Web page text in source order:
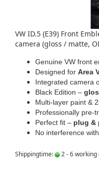
VW ID.5 (E39) Front
camera (gloss / matte,
Genuine VW front
Designed for Area
Integrated camera
Black Edition –
Multi-layer paint &
Professionally pre-
Perfect fit – plug &
No interference
Shippingtime: 2 - 6 working